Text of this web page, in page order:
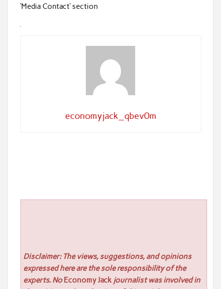
‘Media Contact’ section
economyjack_qbev0m
Disclaimer: The views, suggestions, and opinions
expressed here are the sole responsibility of the
experts. NoEconomy Jackjournalist was involved in